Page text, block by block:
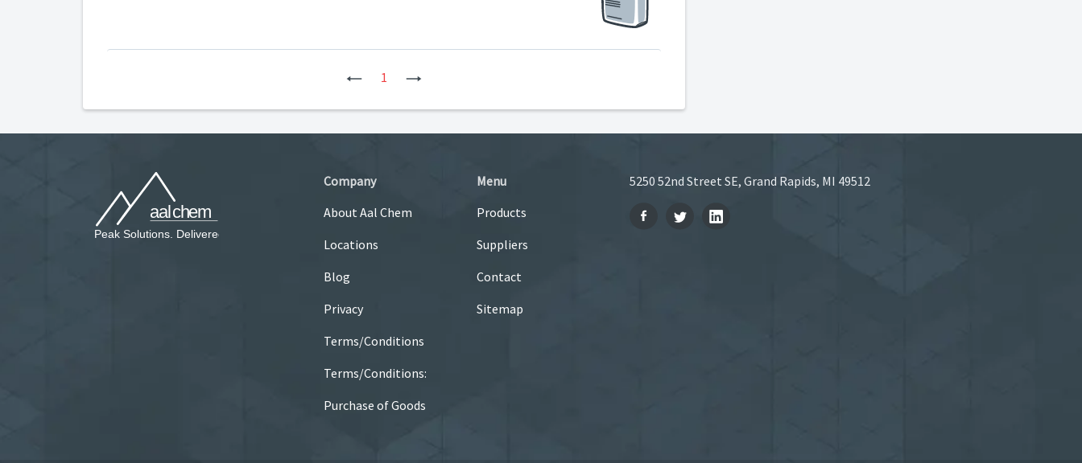
Previous
1
Company
About Aal Chem
Locations
Blog
Privacy
Terms/Conditions
Terms/Conditions:
Purchase of Goods
Menu
Products
Suppliers
Contact
Sitemap
5250 52nd Street SE, Grand Rapids, MI 49512